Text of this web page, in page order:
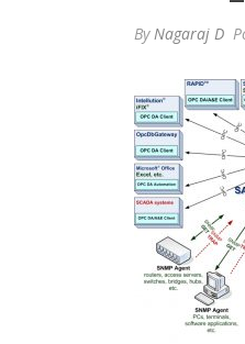
ByNagaraj D